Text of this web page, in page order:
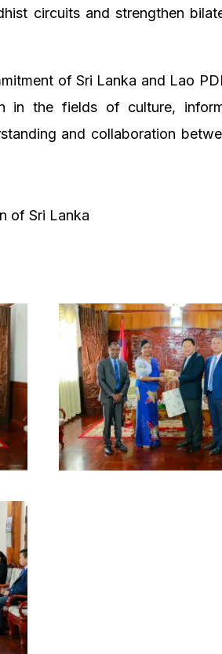
circuits and strengthen
of Sri Lanka and Lao
in the fields of culture,
and collaboration
of Sri Lanka